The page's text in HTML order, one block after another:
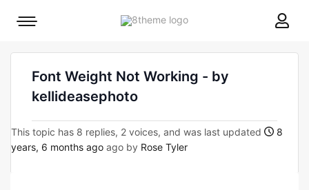
8theme
Mobile
Font Weight Not Working - by
kellideasephoto
This topic has 8 replies, 2 voices, and was last updated
8
years, 6 months ago ago by Rose Tyler